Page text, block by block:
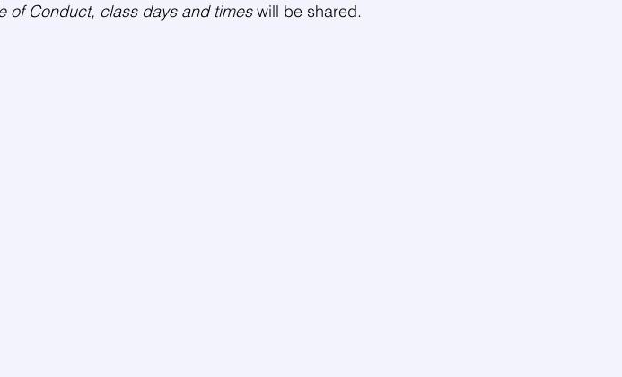
of Conduct, class days and timeswill be shared.